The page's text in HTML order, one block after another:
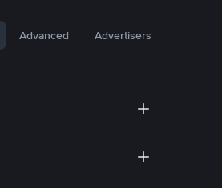
Advanced Advertisers